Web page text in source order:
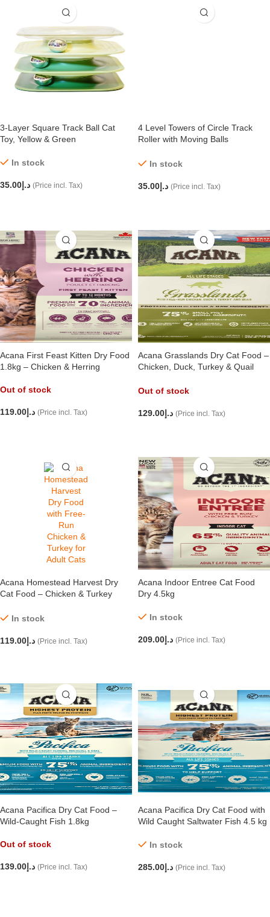
3-Layer Square Track Ball Cat
Toy, Yellow & Green
In stock
د.إ 35.00 (Price incl. Tax)
4 Level Towers of Circle Track
Roller with Moving Balls
Dogs Kitten/Cat
In stock
د.إ 35.00 (Price incl. Tax)
Acana First Feast Kitten Dry Food
1.8kg – Chicken & Herring
Out of stock
د.إ 119.00 (Price incl. Tax)
Acana Grasslands Dry Cat Food –
Chicken, Duck, Turkey & Quail
Out of stock
د.إ 129.00 (Price incl. Tax)
Acana Homestead Harvest Dry
Cat Food – Chicken & Turkey
In stock
د.إ 119.00 (Price incl. Tax)
Acana Indoor Entree Cat Food
Dry 4.5kg
In stock
د.إ 209.00 (Price incl. Tax)
Acana Pacifica Dry Cat Food –
Wild-Caught Fish 1.8kg
Out of stock
د.إ 139.00 (Price incl. Tax)
Acana Pacifica Dry Cat Food with
Wild Caught Saltwater Fish 4.5 kg
In stock
د.إ 285.00 (Price incl. Tax)